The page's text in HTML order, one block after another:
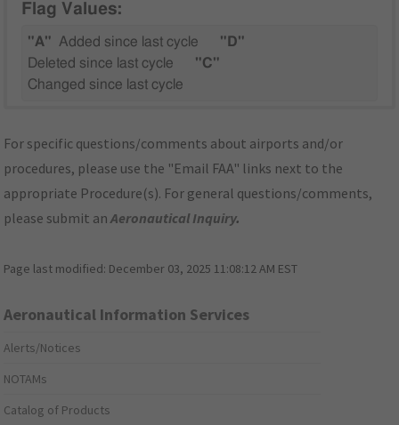
Flag Values:
"A" Added since last cycle
"D"
Deleted since last cycle
"C"
Changed since last cycle
For specific questions/comments about airports and/or
procedures, please use the "Email FAA" links next to the
appropriate Procedure(s). For general questions/comments,
please submit anAeronautical Inquiry.
Page last modified: December 03, 2025 11:08:12 AM EST
Aeronautical Information Services
Alerts/Notices
NOTAMs
Catalog of Products